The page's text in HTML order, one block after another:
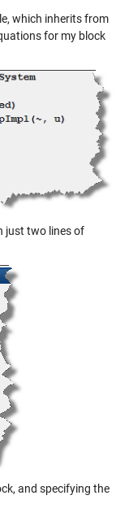
which inherits from
for my block
just two lines of
and specifying the